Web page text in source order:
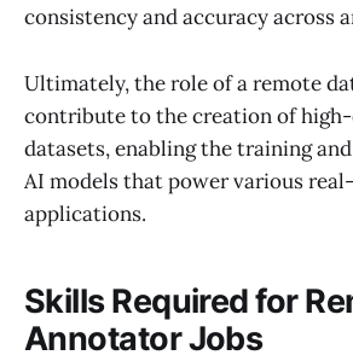
consistency and accuracy across
Ultimately, the role of a remote
contribute to the creation of
datasets, enabling the training
AI models that power various
applications.
Skills Required for
Annotator Jobs